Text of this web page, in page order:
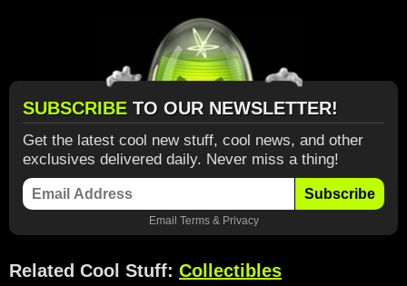
SUBSCRIBE TO OUR NEWSLETTER!
Get the latest cool new stuff, cool news, and other
exclusives delivered daily. Never miss a thing!
Subscribe
Email Terms& Privacy
Related Cool Stuff: Collectibles